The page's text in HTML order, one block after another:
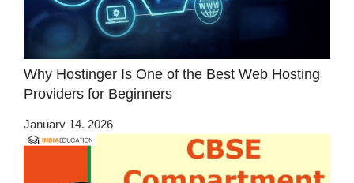
Why Hostinger Is One of the Best Web Hosting
Providers for Beginners
January 14, 2026